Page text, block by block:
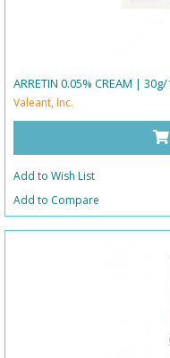
ARRETIN 0.05% CREAM |
Valeant, Inc.
Add to Wish List
Add to Compare